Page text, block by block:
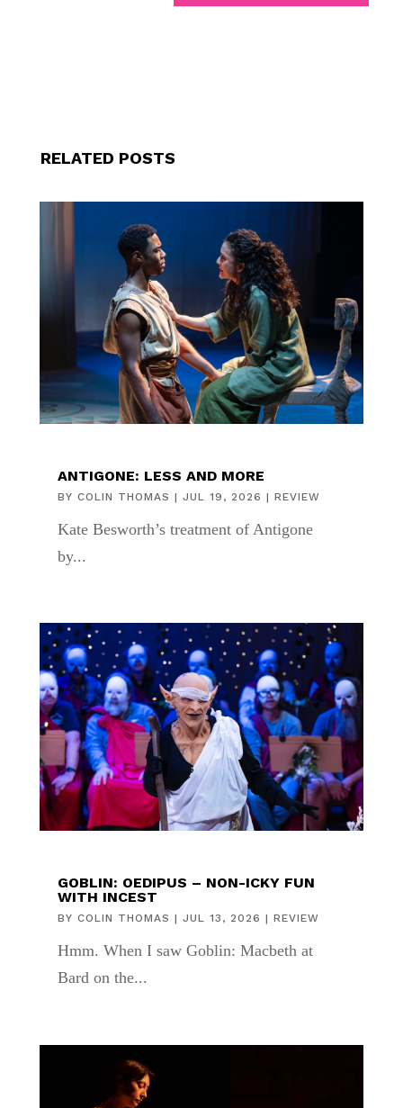
RELATED POSTS
ANTIGONE: LESS AND MORE
BY COLIN THOMAS | JUL 19, 2026 | REVIEW
Kate Besworth’s treatment of Antigone
by...
GOBLIN: OEDIPUS – NON-ICKY FUN
WITH INCEST
BY COLIN THOMAS | JUL 13, 2026 | REVIEW
Hmm. When I saw Goblin: Macbeth at
Bard on the...